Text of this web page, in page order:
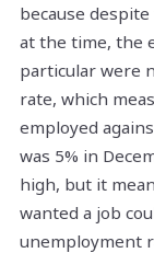
because despite
at the time, the
particular were
rate, which
employed
was 5% in
high, but it
wanted a job
unemployment